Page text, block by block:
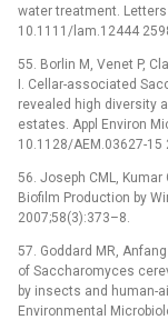
water treatment.
10.1111/lam.12444
55. Borlin M, Venet P,
I. Cellar-associated
revealed high diversity
estates. Appl Environ
10.1128/AEM.03627-15
56. Joseph CML, Kumar
Biofilm Production by
2007;58(3):373–8.
57. Goddard MR,
of Saccharomyces
by insects and human-
Environmental